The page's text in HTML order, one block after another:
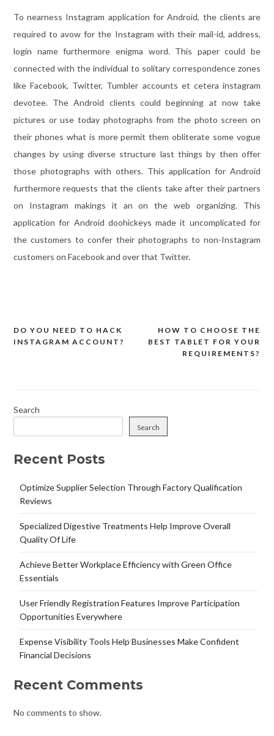
To nearness Instagram application for Android, the clients are
required to avow for the Instagram with their mail-id, address,
login name furthermore enigma word. This paper could be
connected with the individual to solitary correspondence zones
like Facebook, Twitter, Tumbler accounts et cetera instagram
devotee. The Android clients could beginning at now take
pictures or use today photographs from the photo screen on
their phones what is more permit them obliterate some vogue
changes by using diverse structure last things by then offer
those photographs with others. This application for Android
furthermore requests that the clients take after their partners
on Instagram makings it an on the web organizing. This
application for Android doohickeys made it uncomplicated for
the customers to confer their photographs to non-Instagram
customers on Facebook and over that Twitter.
Post
HOW TO CHOOSE THE
BEST TABLET FOR YOUR
REQUIREMENTS?
DO YOU NEED TO HACK
INSTAGRAM ACCOUNT?
Search
Search
Recent Posts
Optimize Supplier Selection Through Factory Qualification
Reviews
Specialized Digestive Treatments Help Improve Overall
Quality Of Life
Achieve Better Workplace Efficiency with Green Office
Essentials
User Friendly Registration Features Improve Participation
Opportunities Everywhere
Expense Visibility Tools Help Businesses Make Confident
Financial Decisions
Recent Comments
No comments to show.